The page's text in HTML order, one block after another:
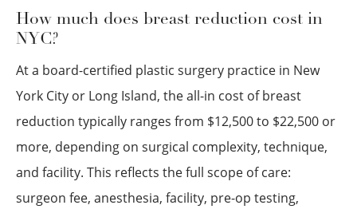
How much does breast reduction cost in
NYC?
At a board-certified plastic surgery practice in New
York City or Long Island, the all-in cost of breast
reduction typically ranges from $12,500 to $22,500 or
more, depending on surgical complexity, technique,
and facility. This reflects the full scope of care:
surgeon fee, anesthesia, facility, pre-op testing,